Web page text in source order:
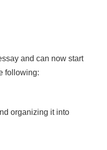
and can now start
following:
organizing it into